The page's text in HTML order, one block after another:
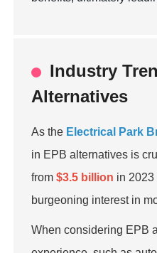
Industry
Alternatives
As the Electrical Park
in EPB alternatives is
from$3.5 billion in
burgeoning interest in
When considering EPB